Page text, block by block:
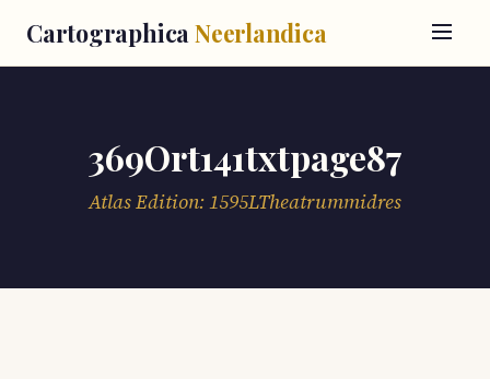
Cartographica Neerlandica
369Ort141txtpage87
Atlas Edition: 1595LTheatrummidres